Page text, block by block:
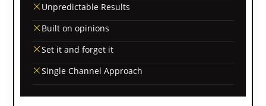
Unpredictable Results
Built on opinions
Set it and forget it
Single Channel Approach